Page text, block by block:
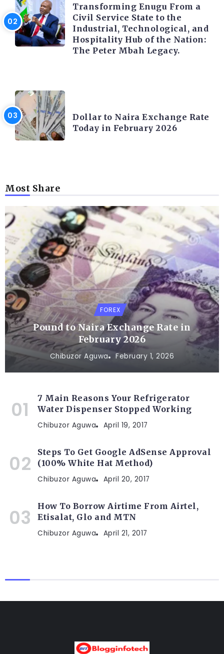
Transforming Enugu From a
Civil Service State to the
Industrial, Technological, and
Hospitality Hub of the Nation:
The Peter Mbah Legacy.
Dollar to Naira Exchange Rate
Today in February 2026
Most Share
FOREX
Pound to Naira Exchange Rate in
February 2026
Chibuzor Aguwa February 1, 2026
7 Main Reasons Your Refrigerator
Water Dispenser Stopped Working
Chibuzor Aguwa April 19, 2017
Steps To Get Google AdSense Approval
(100% White Hat Method)
Chibuzor Aguwa April 20, 2017
How To Borrow Airtime From Airtel,
Etisalat, Glo and MTN
Chibuzor Aguwa April 21, 2017